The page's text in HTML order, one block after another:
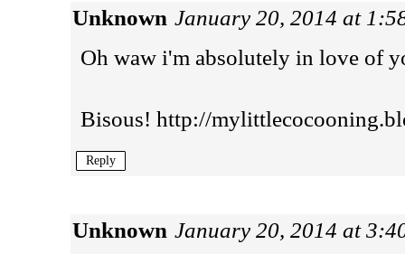
Unknown January 20, 2014 at
Oh waw i'm absolutely in love of
Bisous! http://
Reply
Unknown January 20, 2014 at